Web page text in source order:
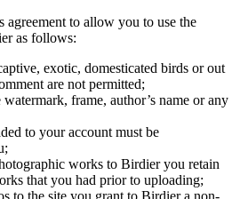
to allow you to use the
as follows:
exotic, domesticated birds or out
are not permitted;
frame, author’s name or any
to your account must be
works to Birdier you retain
that you had prior to uploading;
to the site you grant to Birdier a non-